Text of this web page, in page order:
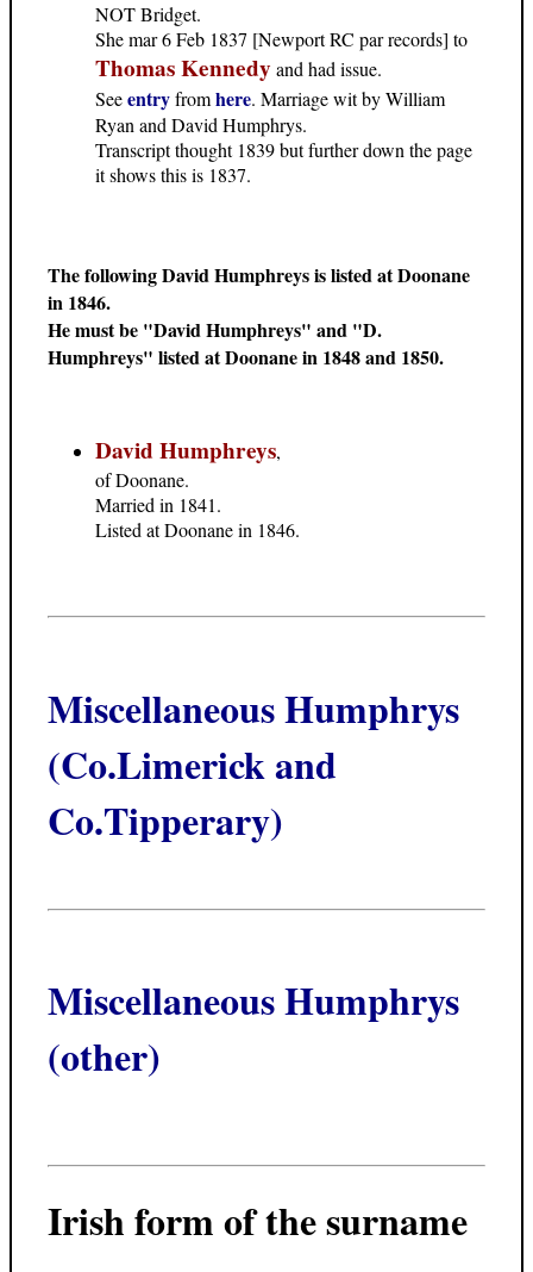
NOT Bridget.
She mar 6 Feb 1837 [Newport RC par records] to
Thomas Kennedyand had issue.
Seeentryfromhere. Marriage wit by William
Ryan and David Humphrys.
Transcript thought 1839 but further down the page
it shows this is 1837.
The following David Humphreys is listed at Doonane
in 1846.
He must be "David Humphreys" and "D.
Humphreys" listed at Doonane in 1848 and 1850.
David Humphreys,
of Doonane.
Married in 1841.
Listed at Doonane in 1846.
Miscellaneous Humphrys
(Co.Limerick and
Co.Tipperary)
Miscellaneous Humphrys
(other)
Irish form of the surname